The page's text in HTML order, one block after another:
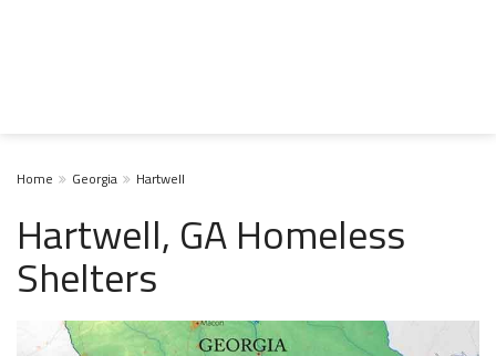
Home Georgia Hartwell
Hartwell, GA Homeless
Shelters